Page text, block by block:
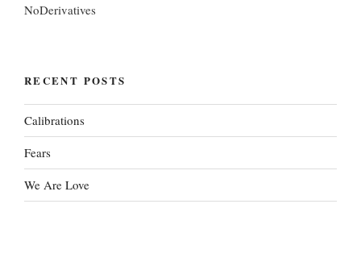
NoDerivatives
RECENT POSTS
Calibrations
Fears
We Are Love